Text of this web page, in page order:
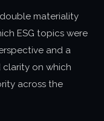
materiality
ESG topics were
and a
clarity on which
across the